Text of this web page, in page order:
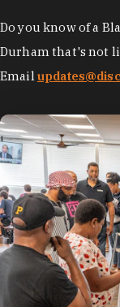
Do you know of a
Durham that's not
Email